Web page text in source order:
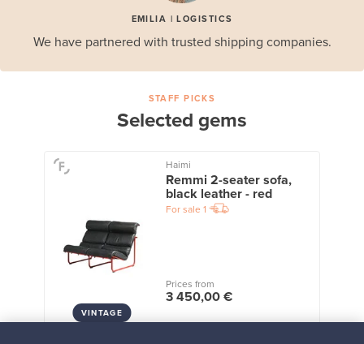
EMILIA | LOGISTICS
We have partnered with trusted shipping companies.
STAFF PICKS
Selected gems
VINTAGE
Haimi
Remmi 2-seater sofa,
black leather - red
For sale 1
Prices from
3 450,00 €